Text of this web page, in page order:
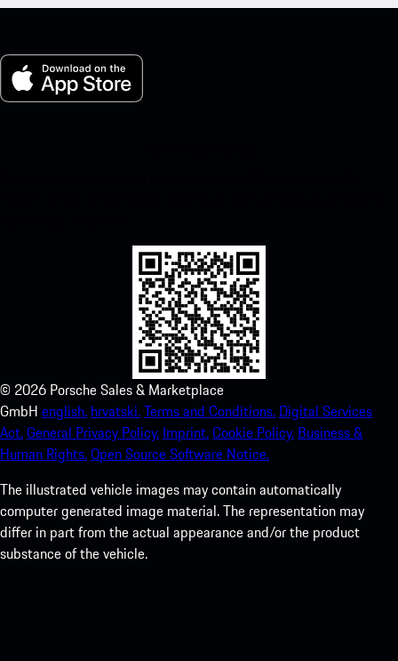
© 2026 Porsche Sales & Marketplace
GmbH english. hrvatski.Terms and Conditions. Digital Services
Act.General Privacy Policy. Imprint.Cookie Policy. Business &
Human Rights.Open Source Software Notice.
The illustrated vehicle images may contain automatically
computer generated image material. The representation may
differ in part from the actual appearance and/or the product
substance of the vehicle.